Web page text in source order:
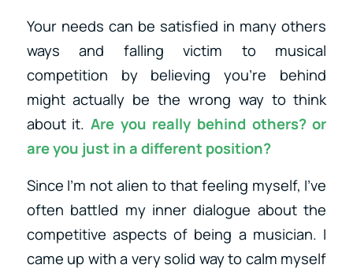
Your needs can be satisfied in many others
ways and falling victim to musical
competition by believing you’re behind
might actually be the wrong way to think
about it. Are you really behind others? or
are you just in a different position?
Since I’m not alien to that feeling myself, I’ve
often battled my inner dialogue about the
competitive aspects of being a musician. I
came up with a very solid way to calm myself